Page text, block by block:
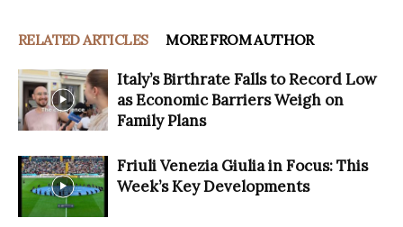
RELATED ARTICLES MORE FROM AUTHOR
Italy’s Birthrate Falls to Record Low
as Economic Barriers Weigh on
Family Plans
Friuli Venezia Giulia in Focus: This
Week’s Key Developments